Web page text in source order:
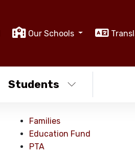
Our Schools
Students
Families
Education Fund
PTA